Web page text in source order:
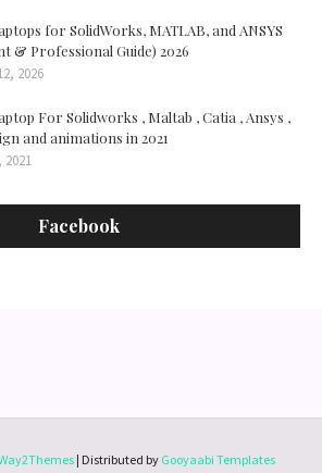
for SolidWorks, MATLAB, and ANSYS
& Professional Guide) 2026
2026
For Solidworks , Maltab , Catia , Ansys ,
and animations in 2021
2021
Facebook
| Distributed by Gooyaabi Templates